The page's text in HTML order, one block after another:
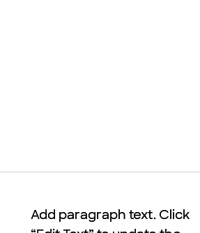
Add paragraph text. Click
Add paragraph text. Click